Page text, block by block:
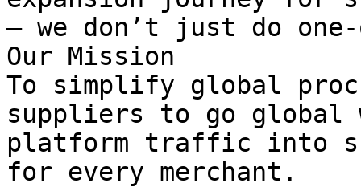
— we don’t just do
Our Mission
To simplify global
suppliers to go global
platform traffic into
for every merchant.